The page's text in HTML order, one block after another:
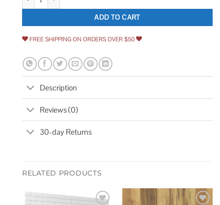
ADD TO CART
FREE SHIPPING ON ORDERS OVER $50
Description
Reviews (0)
30-day Returns
RELATED PRODUCTS